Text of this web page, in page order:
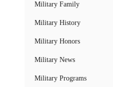
Military Family
Military History
Military Honors
Military News
Military Programs